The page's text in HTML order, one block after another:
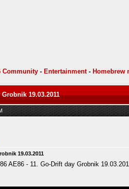
Community - Entertainment- Homebrew
19.03.2011
19.03.2011